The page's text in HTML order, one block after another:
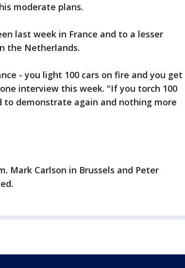
moderate plans.
last week in France and to a lesser
the Netherlands.
- you light 100 cars on fire and you get
interview this week. "If you torch 100
to demonstrate again and nothing more
Mark Carlson in Brussels and Peter